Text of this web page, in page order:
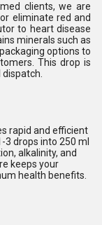
clients, we are
eliminate red and
to heart disease
minerals such as
options to
This drop is
rapid and efficient
drops into 250 ml
alkalinity, and
keeps your
health benefits.